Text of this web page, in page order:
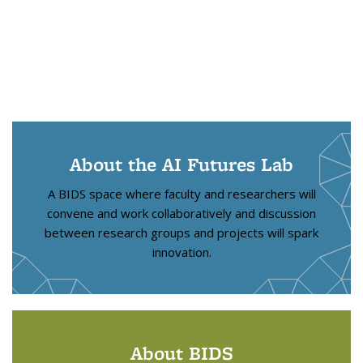
About the AI Futures Lab
A BIDS space where faculty and researchers will
convene and work collaboratively and discussion
between research groups and projects will spark
innovation.
About BIDS